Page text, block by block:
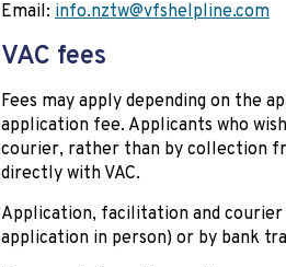
Email: info.nztw@vfshelpline.com
VAC fees
Fees may apply depending on the
application fee. Applicants who
courier, rather than by collection
directly with VAC.
Application, facilitation and
application in person) or by bank